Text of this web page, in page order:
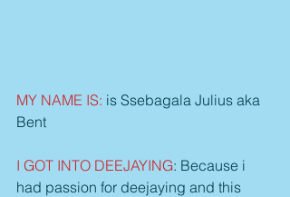
MY NAME IS: is Ssebagala Julius aka
Bent
I GOT INTO DEEJAYING: Because i
had passion for deejaying and this